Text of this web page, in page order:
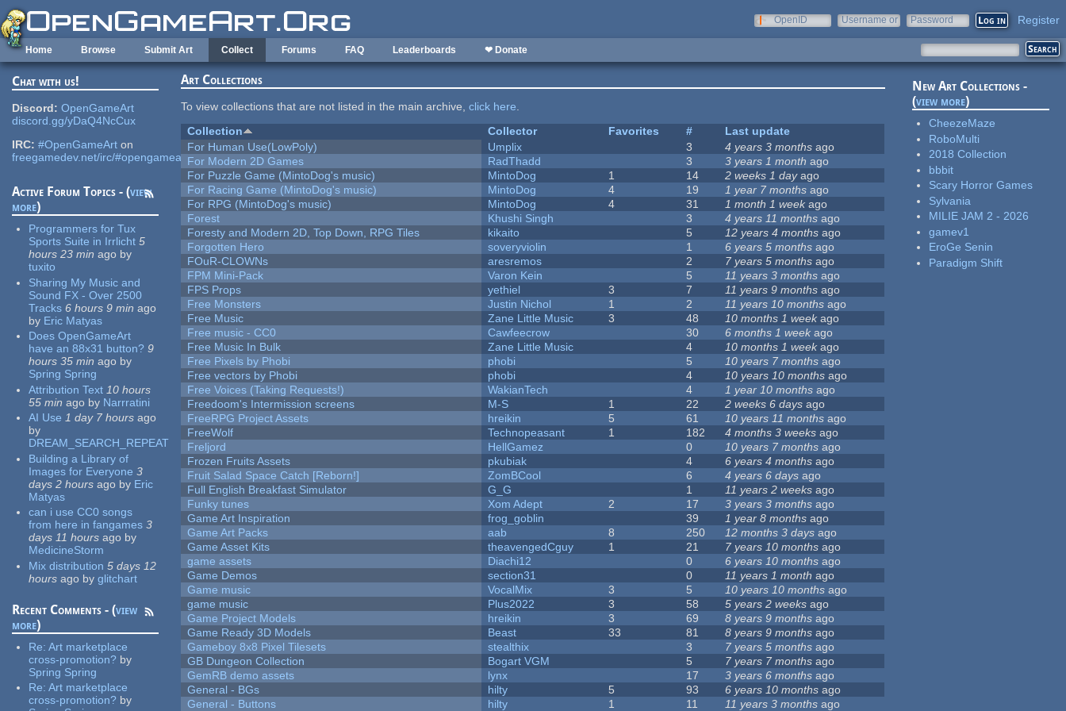
Skip to main content
OpenID
Username or
Password Register
Home Browse Submit Art Collect Forums FAQ Leaderboards ❤ Donate
Chat with us!
Discord: OpenGameArt
discord.gg/yDaQ4NcCux
IRC: #OpenGameArt on
freegamedev.net/irc/#opengameart
Active Forum Topics - (view
more)
Programmers for Tux
Sports Suite in Irrlicht 5
hours 23 min ago by
tuxito
Sharing My Music and
Sound FX - Over 2500
Tracks 6 hours 9 min ago
by Eric Matyas
Does OpenGameArt
have an 88x31 button? 9
hours 35 min ago by
Spring Spring
Attribution Text 10 hours
55 min ago by Narrratini
AI Use 1 day 7 hours ago
by
DREAM_SEARCH_REPEAT
Building a Library of
Images for Everyone 3
days 2 hours ago by Eric
Matyas
can i use CC0 songs
from here in fangames 3
days 11 hours ago by
MedicineStorm
Mix distribution 5 days 12
hours ago by glitchart
Recent Comments - (view
more)
Re:Art marketplace
cross-promotion? by
Spring Spring
Re:Art marketplace
cross-promotion? by
Art Collections
To view collections that are not listed in the main archive,click here.
Collection
Collector Favorites #
Last update
For Human Use(LowPoly)
Umplix 3 4 years 3 months ago
For Modern 2D Games
RadThadd 3 3 years 1 month ago
For Puzzle Game (MintoDog's music)
MintoDog 1 14 2 weeks 1 dayago
For Racing Game (MintoDog's music)
MintoDog 4 19 1 year 7 months ago
For RPG (MintoDog's music)
MintoDog 4 31 1 month 1 weekago
Forest
Khushi Singh 3 4 years 11 months ago
Foresty and Modern 2D, Top Down, RPG Tiles
kikaito 5 12 years 4 months ago
Forgotten Hero
soveryviolin 1 6 years 5 months ago
FOuR-CLOWNs
aresremos 2 7 years 5 months ago
FPM Mini-Pack
Varon Kein 5 11 years 3 months ago
FPS Props
yethiel 3 7 11 years 9 months ago
Free Monsters
Justin Nichol 1 2 11 years 10 months ago
Free Music
Zane Little Music 3 48 10 months 1 weekago
Free music - CC0
Cawfeecrow 30 6 months 1 week ago
Free Music In Bulk
Zane Little Music 4 10 months 1 weekago
Free Pixels by Phobi
phobi 5 10 years 7 months ago
Free vectors by Phobi
phobi 4 10 years 10 months ago
Free Voices (Taking Requests!)
WakianTech 4 1 year 10 months ago
Freedoom's Intermission screens
M-S 1 22 2 weeks 6 days ago
FreeRPG Project Assets
hreikin 5 61 10 years 11 months ago
FreeWolf
Technopeasant 1 182 4 months 3 weeks ago
Freljord
HellGamez 0 10 years 7 months ago
Frozen Fruits Assets
pkubiak 4 6 years 4 months ago
Fruit Salad Space Catch [Reborn!]
ZomBCool 6 4 years 6 days ago
Full English Breakfast Simulator
G_G 1 11 years 2 weeks ago
Funky tunes
Xom Adept 2 17 3 years 3 months ago
Game Art Inspiration
frog_goblin 39 1 year 8 months ago
Game Art Packs
aab 8 250 12 months 3 days ago
Game Asset Kits
theavengedCguy 1 21 7 years 10 months ago
game assets
Diachi12 0 6 years 10 months ago
Game Demos
section31 0 11 years 1 month ago
Game music
VocalMix 3 5 10 years 10 months ago
game music
Plus2022 3 58 5 years 2 weeks ago
Game Project Models
hreikin 3 69 8 years 9 months ago
Game Ready 3D Models
Beast 33 81 8 years 9 months ago
Gameboy 8x8 Pixel Tilesets
stealthix 3 7 years 5 months ago
GB Dungeon Collection
Bogart VGM 5 7 years 7 months ago
GemRB demo assets
lynx 17 3 years 6 months ago
General - BGs
hilty 5 93 6 years 10 months ago
General - Buttons
hilty 1 11 11 years 3 months ago
New Art Collections -
(view more)
CheezeMaze
RoboMulti
2018 Collection
bbbit
Scary Horror Games
Sylvania
MILIE JAM 2 - 2026
gamev1
EroGe Senin
Paradigm Shift